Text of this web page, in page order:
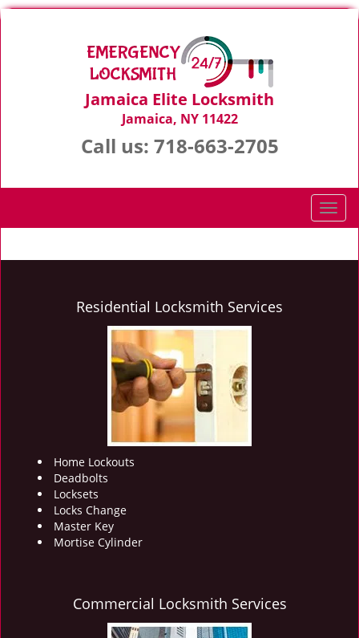
Jamaica Elite Locksmith
Jamaica, NY 11422
Call us: 718-663-2705
T
o
g
Residential Locksmith Services
Home Lockouts
Deadbolts
Locksets
Locks Change
Master Key
Mortise Cylinder
Commercial Locksmith Services